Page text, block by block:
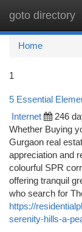
goto directory
Home
1
5 Essential
Internet 246
Whether Buying
Gurgaon real
appreciation and
colourful SPR
offering tranquil
who search for
https://
serenity-hills-a-